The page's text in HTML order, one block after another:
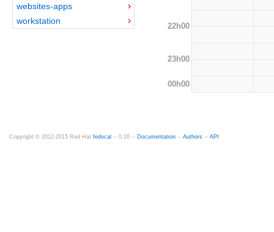
websites-apps
workstation
22h00
23h00
00h00
Copyright © 2012-2015 Red Hat fedocal -- 0.16 -- Documentation -- Authors -- API